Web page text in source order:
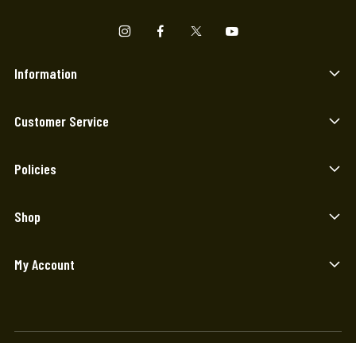
Information
Customer Service
Policies
Shop
My Account